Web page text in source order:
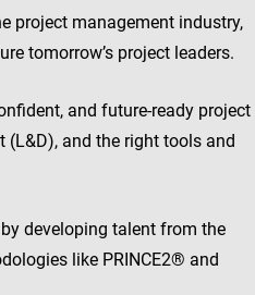
project management industry,
tomorrow’s project leaders.
and future-ready project
and the right tools and
developing talent from the
like PRINCE2® and